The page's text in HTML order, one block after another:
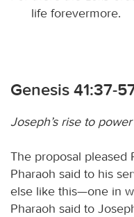
life forevermore.
Genesis 41:37-
Joseph’s rise to power
The proposal pleased
Pharaoh said to his
else like this—one in
Pharaoh said to